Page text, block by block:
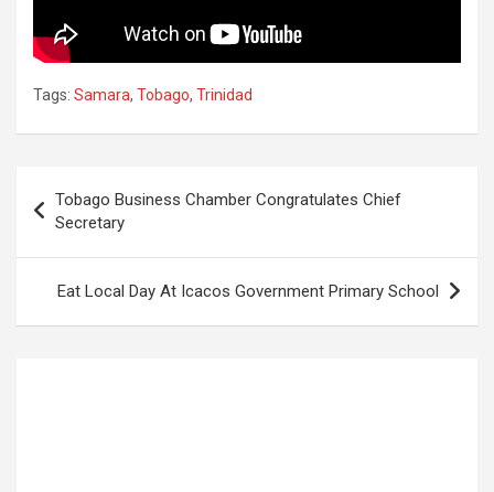
Tags: Samara, Tobago, Trinidad
navigation
Tobago Business Chamber Congratulates Chief
Secretary
Eat Local Day At Icacos Government Primary School